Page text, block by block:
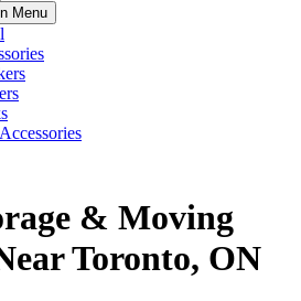
Menu
& Moving
Toronto, ON